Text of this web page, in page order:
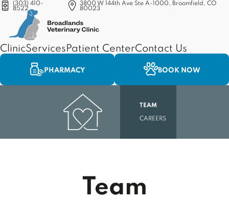
(303) 410-
8522
3800 W 144th Ave Ste A-1000, Broomfield, CO
80023
(opens in a new tab)
ClinicServicesPatient CenterContact Us
PHARMACY BOOK NOW
TEAM
CAREERS
Team